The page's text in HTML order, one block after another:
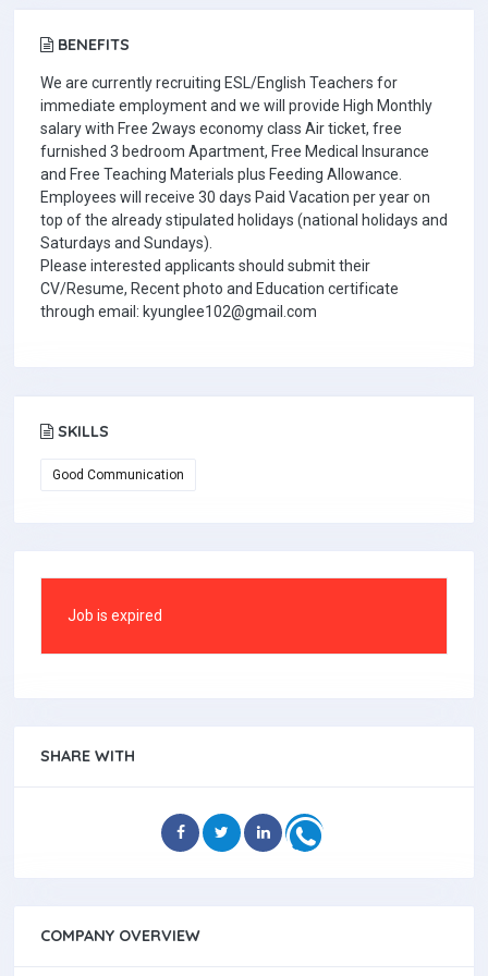
BENEFITS
We are currently recruiting ESL/English Teachers for
immediate employment and we will provide High Monthly
salary with Free 2ways economy class Air ticket, free
furnished 3 bedroom Apartment, Free Medical Insurance
and Free Teaching Materials plus Feeding Allowance.
Employees will receive 30 days Paid Vacation per year on
top of the already stipulated holidays (national holidays and
Saturdays and Sundays).
Please interested applicants should submit their
CV/Resume, Recent photo and Education certificate
through email: kyunglee102@gmail.com
SKILLS
Good Communication
Job is expired
SHARE WITH
COMPANY OVERVIEW